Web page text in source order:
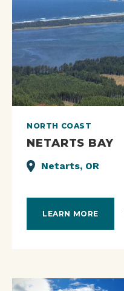
NORTH COAST
NETARTS BAY
Netarts, OR
LEARN MORE